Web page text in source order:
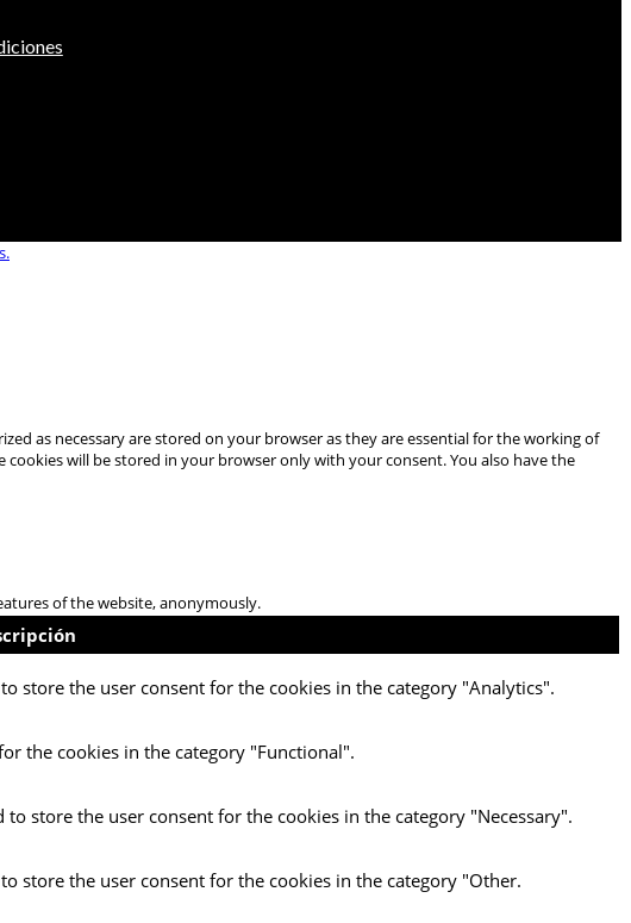
as necessary are stored on your browser as they are essential for the working of
will be stored in your browser only with your consent. You also have the
of the website, anonymously.
store the user consent for the cookies in the category "Analytics".
the cookies in the category "Functional".
store the user consent for the cookies in the category "Necessary".
store the user consent for the cookies in the category "Other.